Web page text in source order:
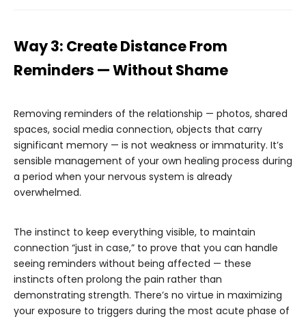
Way 3: Create Distance From
Reminders — Without Shame
Removing reminders of the relationship — photos, shared
spaces, social media connection, objects that carry
significant memory — is not weakness or immaturity. It’s
sensible management of your own healing process during
a period when your nervous system is already
overwhelmed.
The instinct to keep everything visible, to maintain
connection “just in case,” to prove that you can handle
seeing reminders without being affected — these
instincts often prolong the pain rather than
demonstrating strength. There’s no virtue in maximizing
your exposure to triggers during the most acute phase of